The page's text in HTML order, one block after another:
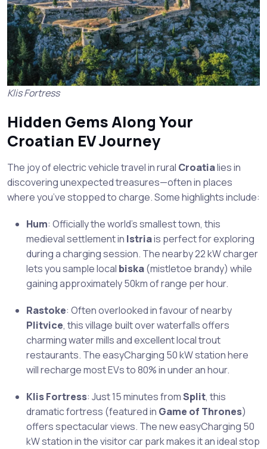
Klis Fortress
Hidden Gems Along Your
Croatian EV Journey
The joy of electric vehicle travel in rural Croatialies in
discovering unexpected treasures—often in places
where you’ve stopped to charge. Some highlights include:
Hum: Officially the world’s smallest town, this
medieval settlement in Istriais perfect for exploring
during a charging session. The nearby 22 kW charger
lets you sample local biska(mistletoe brandy) while
gaining approximately 50km of range per hour.
Rastoke: Often overlooked in favour of nearby
Plitvice, this village built over waterfalls offers
charming water mills and excellent local trout
restaurants. The easyCharging 50 kW station here
will recharge most EVs to 80% in under an hour.
Klis Fortress: Just 15 minutes fromSplit, this
dramatic fortress (featured in Game of Thrones)
offers spectacular views. The new easyCharging 50
kW station in the visitor car park makes it an ideal stop